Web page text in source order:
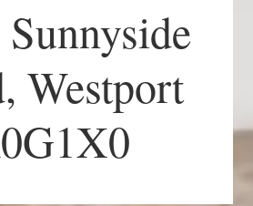
Westport